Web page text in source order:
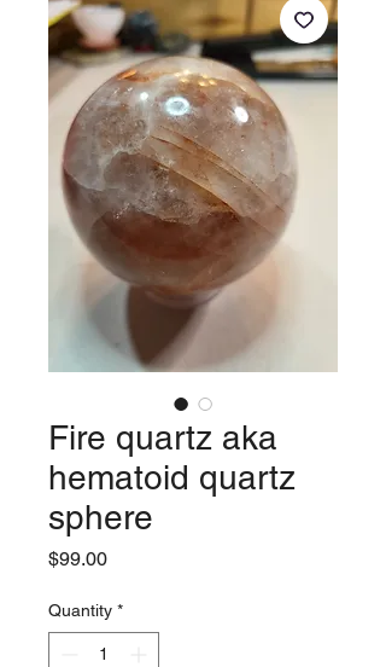
Fire quartz aka
hematoid quartz
sphere
$99.00Price
Quantity *